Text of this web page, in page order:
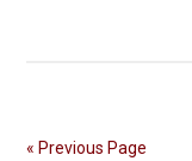
« Previous Page